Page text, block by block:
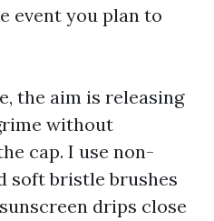
event you plan to
the aim is releasing
without
cap. I use non-
soft bristle brushes
drips close